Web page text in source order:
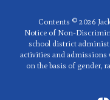
Contents © 2026
Notice of Non-
school district
activities and
on the basis of gender,